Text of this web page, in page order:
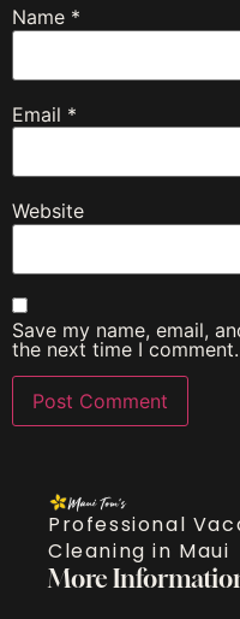
Name *
Email *
Website
Save my name, email,
the next time I comment.
Professional
Cleaning in Maui
More